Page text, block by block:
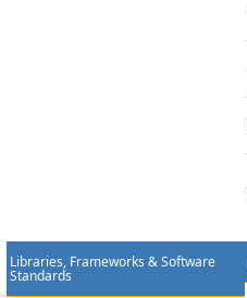
Libraries, Frameworks & Software
Standards